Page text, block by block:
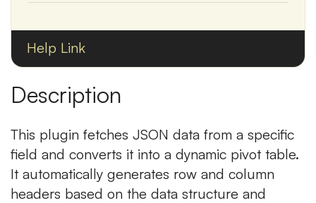
Description
This plugin fetches JSON data from a specific
field and converts it into a dynamic pivot table.
It automatically generates row and column
headers based on the data structure and
Help Link